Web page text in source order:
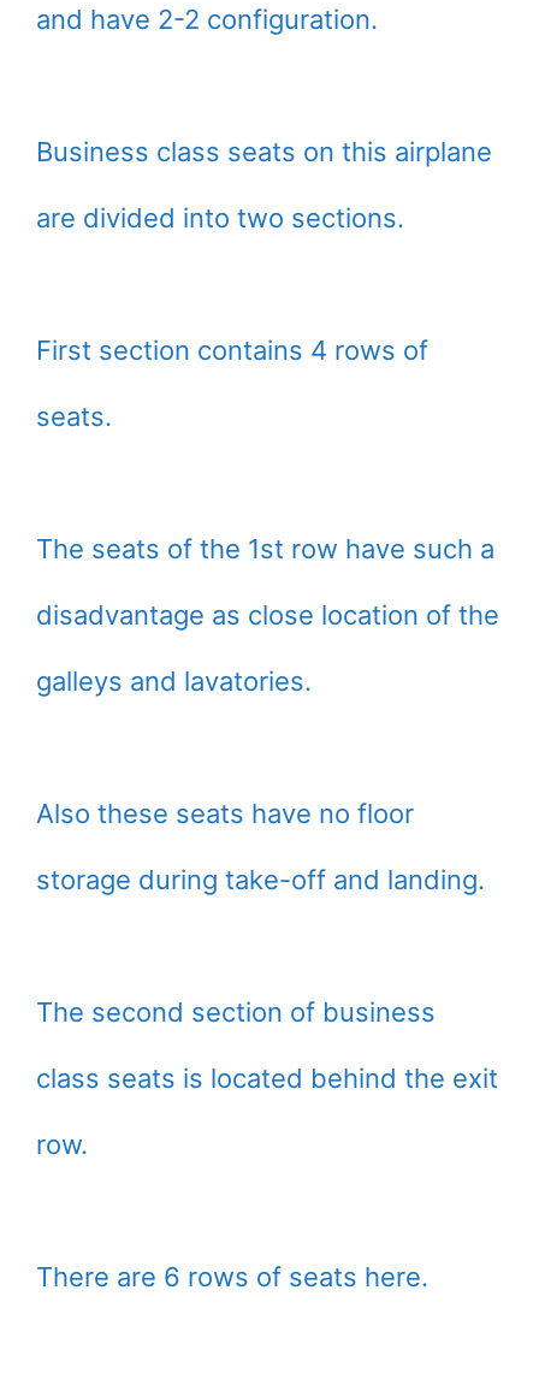
and have 2-2 configuration.
Business class seats on this airplane
are divided into two sections.
First section contains 4 rows of
seats.
The seats of the 1st row have such a
disadvantage as close location of the
galleys and lavatories.
Also these seats have no floor
storage during take-off and landing.
The second section of business
class seats is located behind the exit
row.
There are 6 rows of seats here.